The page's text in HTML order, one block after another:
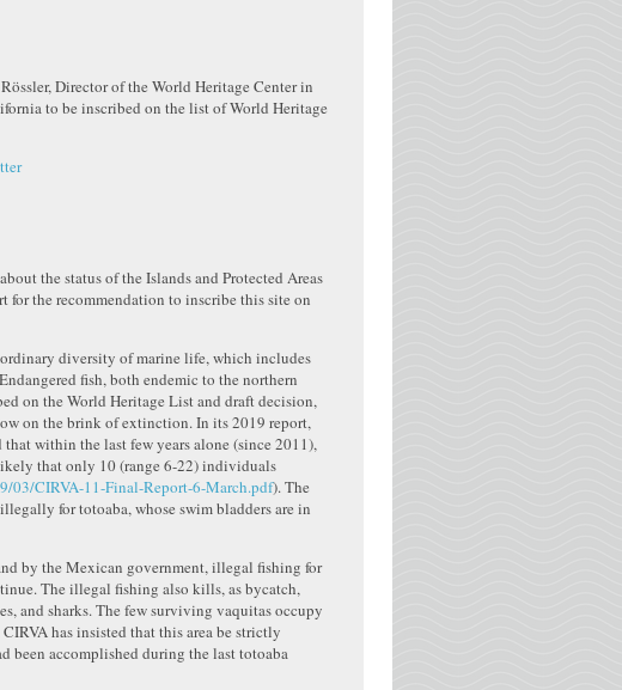
Director of the World Heritage Center in
to be inscribed on the list of World Heritage
the status of the Islands and Protected Areas
for the recommendation to inscribe this site on
diversity of marine life, which includes
fish, both endemic to the northern
on the World Heritage List and draft decision,
on the brink of extinction. In its 2019 report,
within the last few years alone (since 2011),
that only 10 (range 6-22) individuals
03/CIRVA-11-Final-Report-6-March.pdf). The
for totoaba, whose swim bladders are in
by the Mexican government, illegal fishing for
The illegal fishing also kills, as bycatch,
and sharks. The few surviving vaquitas occupy
has insisted that this area be strictly
been accomplished during the last totoaba